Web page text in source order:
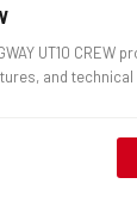
UT10 CREW
and technical